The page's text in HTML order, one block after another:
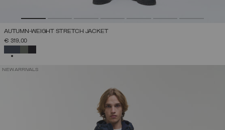
AUTUMN-WEIGHT STRETCH JACKET
€ 319,00
NEW ARRIVALS